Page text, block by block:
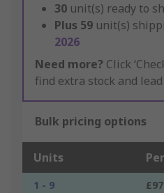
30 unit(s) ready to
Plus 59 unit(s)
2026
Need more? Click
find extra stock and
Bulk pricing options
Units
1 - 9